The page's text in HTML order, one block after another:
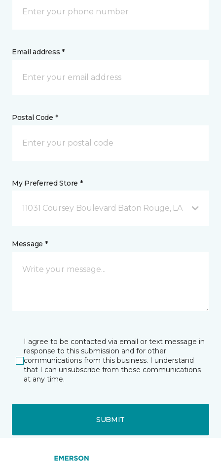
Email address *
Postal Code *
My Preferred Store *
11031 Coursey Boulevard Baton Rouge, LA
Message *
I agree to be contacted via email or text message in
response to this submission and for other
communications from this business. I understand
that I can unsubscribe from these communications
at any time.
SUBMIT